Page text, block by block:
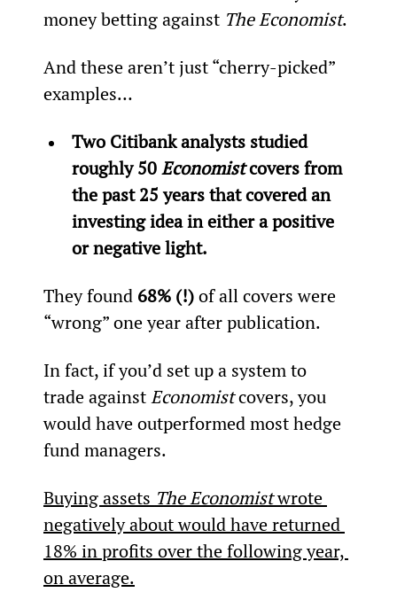
money betting against The Economist.
And these aren’t just “cherry-picked”
examples…
Two Citibank analysts studied
roughly 50 Economist covers from
the past 25 years that covered an
investing idea in either a positive
or negative light.
They found 68% (!) of all covers were
“wrong” one year after publication.
In fact, if you’d set up a system to
trade against Economist covers, you
would have outperformed most hedge
fund managers.
Buying assets The Economist wrote
negatively about would have returned
18% in profits over the following year,
on average.